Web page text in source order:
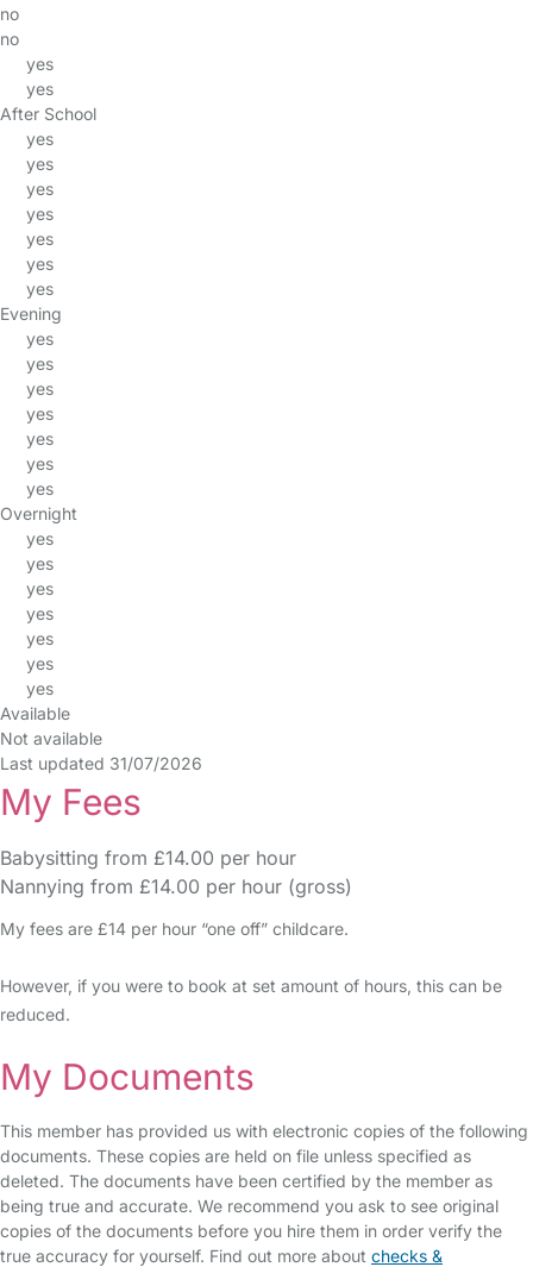
no
no
yes
yes
After School
yes
yes
yes
yes
yes
yes
yes
Evening
yes
yes
yes
yes
yes
yes
yes
Overnight
yes
yes
yes
yes
yes
yes
yes
Available
Not available
Last updated 31/07/2026
My Fees
Babysitting from £14.00 per hour
Nannying from £14.00 per hour (gross)
My fees are £14 per hour “one off” childcare.
However, if you were to book at set amount of hours, this can be
reduced.
My Documents
This member has provided us with electronic copies of the following
documents. These copies are held on file unless specified as
deleted. The documents have been certified by the member as
being true and accurate. We recommend you ask to see original
copies of the documents before you hire them in order verify the
true accuracy for yourself. Find out more about checks &